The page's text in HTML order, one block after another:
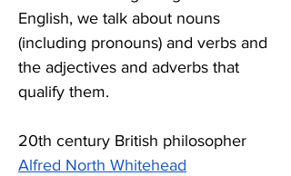
English, we talk about nouns
(including pronouns) and verbs and
the adjectives and adverbs that
qualify them.
20th century British philosopher
Alfred North Whitehead